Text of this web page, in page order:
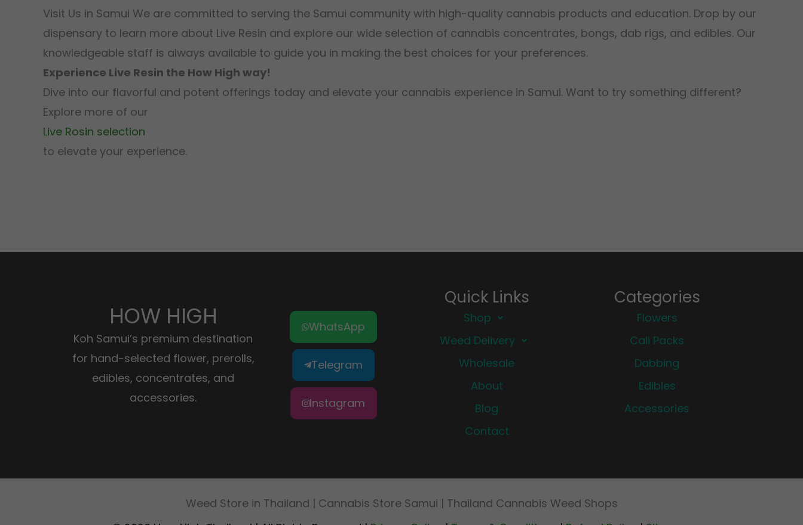
Visit Us in Samui We are committed to serving the Samui community with high-quality cannabis products and education. Drop by our
dispensary to learn more about Live Resin and explore our wide selection of cannabis concentrates, bongs, dab rigs, and edibles. Our
knowledgeable staff is always available to guide you in making the best choices for your preferences.
Experience Live Resin the How High way!
Dive into our flavorful and potent offerings today and elevate your cannabis experience in Samui. Want to try something different?
Explore more of our
Live Rosin selection
to elevate your experience.
HOW HIGH
Koh Samui’s premium destination
for hand-selected flower, prerolls,
edibles, concentrates, and
accessories.
WhatsApp
Telegram
Instagram
Quick Links
Shop
Weed Delivery
Wholesale
About
Blog
Contact
Categories
Flowers
Cali Packs
Dabbing
Edibles
Accessories
Weed Store in Thailand | Cannabis Store Samui | Thailand Cannabis Weed Shops